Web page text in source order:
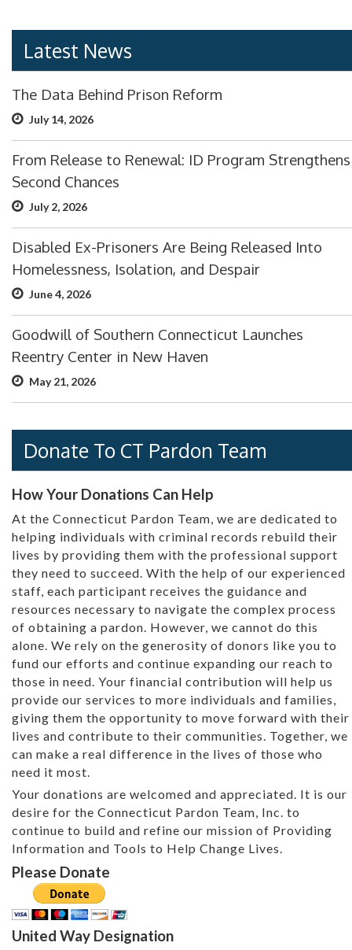
Latest News
The Data Behind Prison Reform
July 14, 2026
From Release to Renewal: ID Program Strengthens
Second Chances
July 2, 2026
Disabled Ex-Prisoners Are Being Released Into
Homelessness, Isolation, and Despair
June 4, 2026
Goodwill of Southern Connecticut Launches
Reentry Center in New Haven
May 21, 2026
Donate To CT Pardon Team
How Your Donations Can Help
At the Connecticut Pardon Team, we are dedicated to
helping individuals with criminal records rebuild their
lives by providing them with the professional support
they need to succeed. With the help of our experienced
staff, each participant receives the guidance and
resources necessary to navigate the complex process
of obtaining a pardon. However, we cannot do this
alone. We rely on the generosity of donors like you to
fund our efforts and continue expanding our reach to
those in need. Your financial contribution will help us
provide our services to more individuals and families,
giving them the opportunity to move forward with their
lives and contribute to their communities. Together, we
can make a real difference in the lives of those who
need it most.
Your donations are welcomed and appreciated. It is our
desire for the Connecticut Pardon Team, Inc. to
continue to build and refine our mission of Providing
Information and Tools to Help Change Lives.
Please Donate
United Way Designation